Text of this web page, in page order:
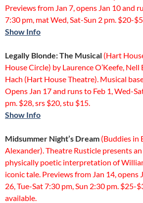
Previews from Jan 7, opens Jan 10 and
7:30 pm, mat Wed, Sat-Sun 2 pm. $20-
Show Info
Legally Blonde: The Musical (Hart
House Circle) by Laurence O’Keefe,
Hach (Hart House Theatre). Musical
Opens Jan 17 and runs to Feb 1, Wed-
pm. $28, srs $20, stu $15.
Show Info
Midsummer Night’s Dream (Buddies in
Alexander). Theatre Rusticle presents
physically poetic interpretation of
iconic tale. Previews from Jan 14, opens
26, Tue-Sat 7:30 pm, Sun 2:30 pm. $25-
available.